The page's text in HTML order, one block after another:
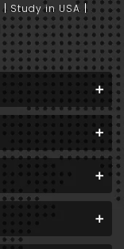
Study in USA